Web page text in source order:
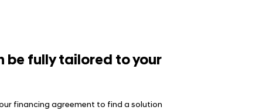
be fully tailored to your
financing agreement to find a solution